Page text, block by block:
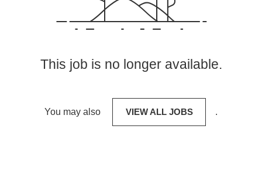
This job is no longer available.
You may also VIEW ALL JOBS .